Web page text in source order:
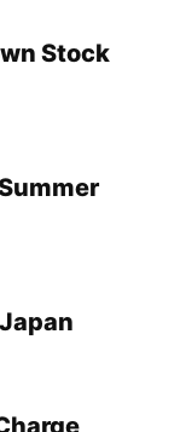
Stock